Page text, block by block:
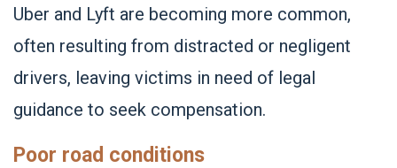
Uber and Lyft are becoming more common,
often resulting from distracted or negligent
drivers, leaving victims in need of legal
guidance to seek compensation.
Poor road conditions